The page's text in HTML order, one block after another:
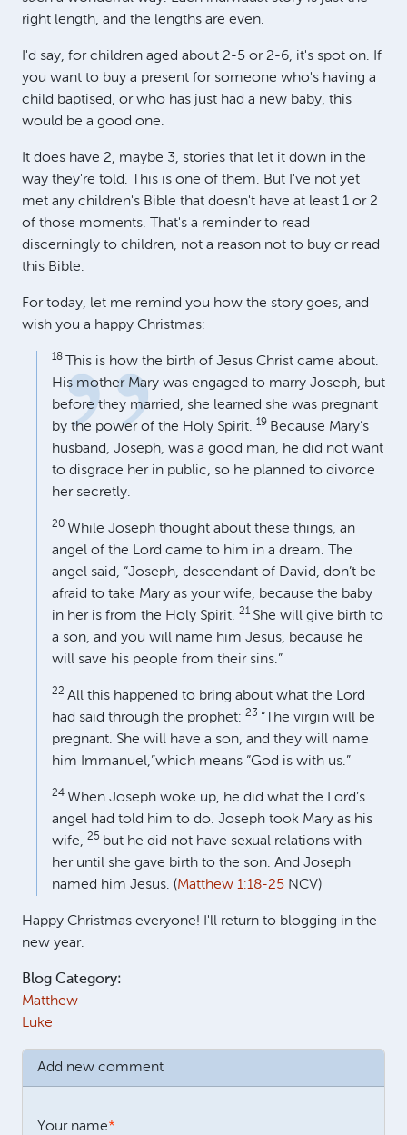
right length, and the lengths are even.
I'd say, for children aged about 2-5 or 2-6, it's spot on. If
you want to buy a present for someone who's having a
child baptised, or who has just had a new baby, this
would be a good one.
It does have 2, maybe 3, stories that let it down in the
way they're told. This is one of them. But I've not yet
met any children's Bible that doesn't have at least 1 or 2
of those moments. That's a reminder to read
discerningly to children, not a reason not to buy or read
this Bible.
For today, let me remind you how the story goes, and
wish you a happy Christmas:
18
This is how the birth of Jesus Christ came about.
His mother Mary was engaged to marry Joseph, but
before they married, she learned she was pregnant
by the power of the Holy Spirit. 19 Because Mary’s
husband, Joseph, was a good man, he did not want
to disgrace her in public, so he planned to divorce
her secretly.
20 While Joseph thought about these things, an
angel of the Lord came to him in a dream. The
angel said, “Joseph, descendant of David, don’t be
afraid to take Mary as your wife, because the baby
in her is from the Holy Spirit. 21 She will give birth to
a son, and you will name him Jesus, because he
will save his people from their sins.”
22 All this happened to bring about what the Lord
had said through the prophet: 23 “The virgin will be
pregnant. She will have a son, and they will name
him Immanuel,”which means “God is with us.”
24 When Joseph woke up, he did what the Lord’s
angel had told him to do. Joseph took Mary as his
wife, 25 but he did not have sexual relations with
her until she gave birth to the son. And Joseph
named him Jesus. (Matthew 1:18-25 NCV)
Happy Christmas everyone! I'll return to blogging in the
new year.
Blog Category:
Matthew
Luke
Add new comment
Your name